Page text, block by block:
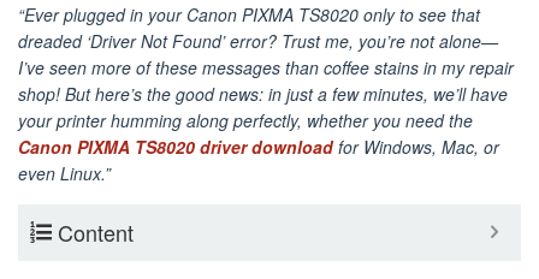
“Ever plugged in your Canon PIXMA TS8020 only to see that
dreaded ‘Driver Not Found’ error? Trust me, you’re not alone—
I’ve seen more of these messages than coffee stains in my repair
shop! But here’s the good news: in just a few minutes, we’ll have
your printer humming along perfectly, whether you need the
Canon PIXMA TS8020 driver downloadfor Windows, Mac, or
even Linux.”
Content